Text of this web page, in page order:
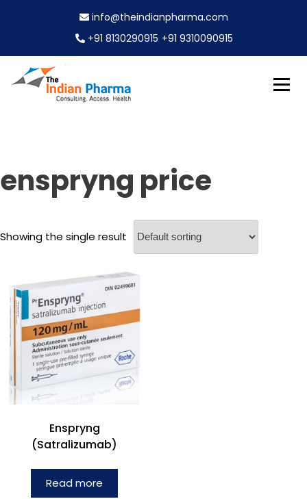
n
t
info@theindianpharma.com
+91 8130290915 +91 9310090915
enspryng price
Showing the single result
Enspryng
(Satralizumab)
Read more